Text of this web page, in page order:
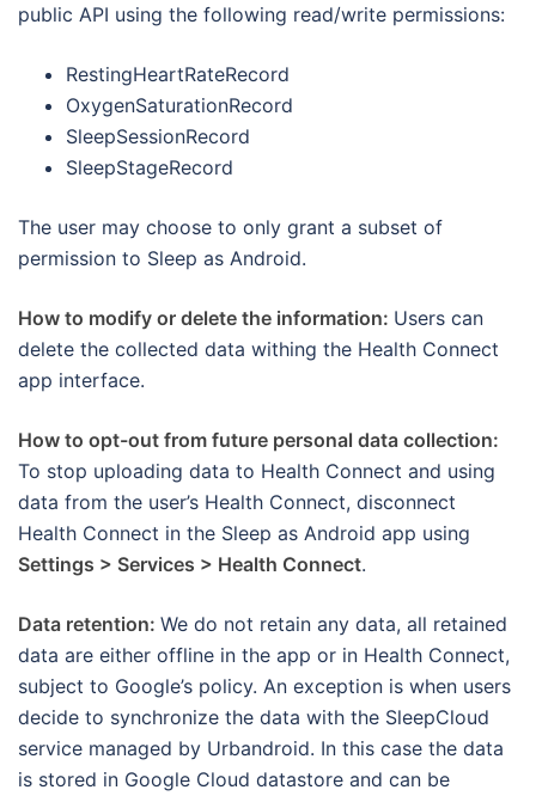
public API using the following read/write permissions:
RestingHeartRateRecord
OxygenSaturationRecord
SleepSessionRecord
SleepStageRecord
The user may choose to only grant a subset of
permission to Sleep as Android.
How to modify or delete the information: Users can
delete the collected data withing the Health Connect
app interface.
How to opt-out from future personal data collection:
To stop uploading data to Health Connect and using
data from the user’s Health Connect, disconnect
Health Connect in the Sleep as Android app using
Settings > Services > Health Connect.
Data retention: We do not retain any data, all retained
data are either offline in the app or in Health Connect,
subject to Google’s policy. An exception is when users
decide to synchronize the data with the SleepCloud
service managed by Urbandroid. In this case the data
is stored in Google Cloud datastore and can be